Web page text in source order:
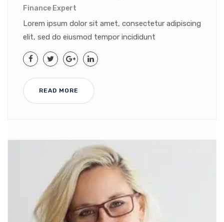
Finance Expert
Lorem ipsum dolor sit amet, consectetur adipiscing
elit, sed do eiusmod tempor incididunt
READ MORE